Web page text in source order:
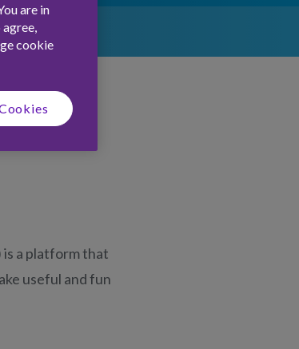
is a platform that
useful and fun
are in
cookie